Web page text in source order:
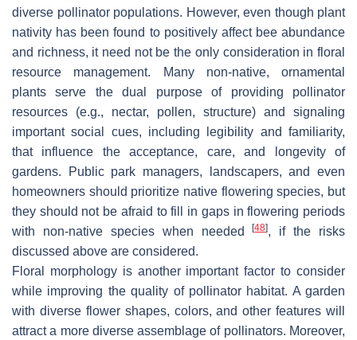
diverse pollinator populations. However, even though plant
nativity has been found to positively affect bee abundance
and richness, it need not be the only consideration in floral
resource management. Many non-native, ornamental
plants serve the dual purpose of providing pollinator
resources (e.g., nectar, pollen, structure) and signaling
important social cues, including legibility and familiarity,
that influence the acceptance, care, and longevity of
gardens. Public park managers, landscapers, and even
homeowners should prioritize native flowering species, but
they should not be afraid to fill in gaps in flowering periods
with non-native species when needed[48], if the risks
discussed above are considered.
Floral morphology is another important factor to consider
while improving the quality of pollinator habitat. A garden
with diverse flower shapes, colors, and other features will
attract a more diverse assemblage of pollinators. Moreover,